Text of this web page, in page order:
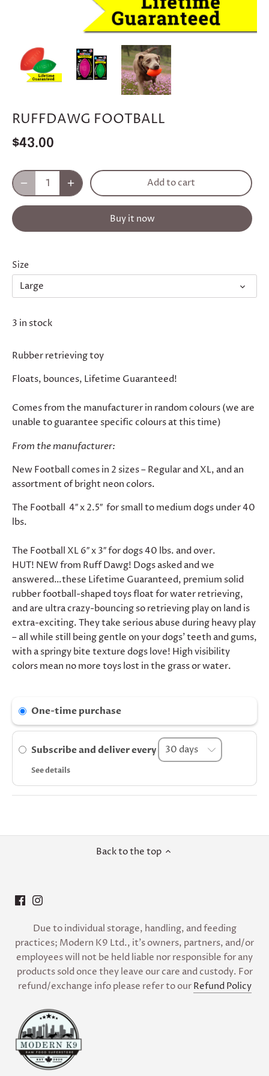
RUFFDAWG FOOTBALL
$43.00
Add to cart
Buy it now
Size
Large
3 in stock
Rubber retrieving toy
Floats, bounces, Lifetime Guaranteed!
Comes from the manufacturer in random colours (we are
unable to guarantee specific colours at this time)
From the manufacturer:
New Football comes in 2 sizes – Regular and XL, and an
assortment of bright neon colors.
The Football 4″ x 2.5″ for small to medium dogs under 40
lbs.
The Football XL 6″ x 3″ for dogs 40 lbs. and over.
HUT! NEW from Ruff Dawg! Dogs asked and we
answered…these Lifetime Guaranteed, premium solid
rubber football-shaped toys float for water retrieving,
and are ultra crazy-bouncing so retrieving play on land is
extra-exciting. They take serious abuse during heavy play
– all while still being gentle on your dogs’ teeth and gums,
with a springy bite texture dogs love! High visibility
colors mean no more toys lost in the grass or water.
One-time purchase
Subscribe and deliver every
See details
Back to the top
Due to individual storage, handling, and feeding
practices; Modern K9 Ltd., it’s owners, partners, and/or
employees will not be held liable nor responsible for any
products sold once they leave our care and custody. For
refund/exchange info please refer to ourRefund Policy